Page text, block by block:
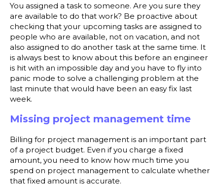
You assigned a task to someone. Are you sure they
are available to do that work? Be proactive about
checking that your upcoming tasks are assigned to
people who are available, not on vacation, and not
also assigned to do another task at the same time. It
is always best to know about this before an engineer
is hit with an impossible day and you have to fly into
panic mode to solve a challenging problem at the
last minute that would have been an easy fix last
week.
Missing project management time
Billing for project management is an important part
of a project budget. Even if you charge a fixed
amount, you need to know how much time you
spend on project management to calculate whether
that fixed amount is accurate.